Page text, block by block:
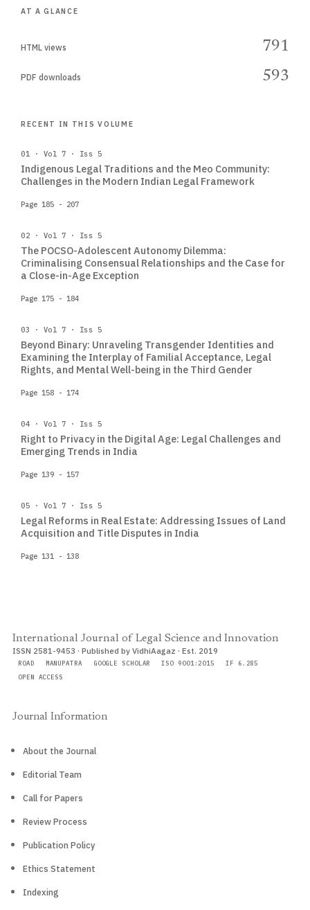
AT A GLANCE
HTML views 791
PDF downloads 593
RECENT IN THIS VOLUME
01 · Vol 7 · Iss 5
Indigenous Legal Traditions and the Meo Community:
Challenges in the Modern Indian Legal Framework
Page 185 - 207
02 · Vol 7 · Iss 5
The POCSO-Adolescent Autonomy Dilemma:
Criminalising Consensual Relationships and the Case for
a Close-in-Age Exception
Page 175 - 184
03 · Vol 7 · Iss 5
Beyond Binary: Unraveling Transgender Identities and
Examining the Interplay of Familial Acceptance, Legal
Rights, and Mental Well-being in the Third Gender
Page 158 - 174
04 · Vol 7 · Iss 5
Right to Privacy in the Digital Age: Legal Challenges and
Emerging Trends in India
Page 139 - 157
05 · Vol 7 · Iss 5
Legal Reforms in Real Estate: Addressing Issues of Land
Acquisition and Title Disputes in India
Page 131 - 138
International Journal of Legal Science and Innovation
ISSN 2581-9453 · Published by VidhiAagaz · Est. 2019
ROAD MANUPATRA GOOGLE SCHOLAR ISO 9001:2015
IF 6.285
OPEN ACCESS
Journal Information
About the Journal
Editorial Team
Call for Papers
Review Process
Publication Policy
Ethics Statement
Indexing